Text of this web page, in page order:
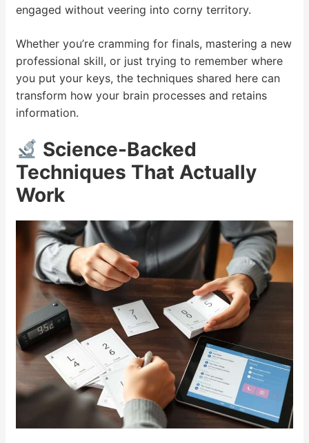
engaged without veering into corny territory.
Whether you’re cramming for finals, mastering a new
professional skill, or just trying to remember where
you put your keys, the techniques shared here can
transform how your brain processes and retains
information.
Science-Backed
Techniques That Actually
Work